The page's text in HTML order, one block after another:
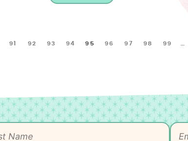
91 92 93 94 95 96 97 98 99 …